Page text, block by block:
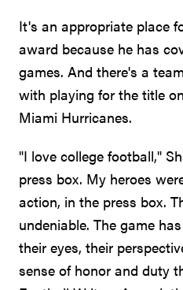
It's an appropriate place
award because he has
games. And there's a
with playing for the title
Miami Hurricanes.
"I love college football,"
press box. My heroes
action, in the press box.
undeniable. The game
their eyes, their
sense of honor and duty